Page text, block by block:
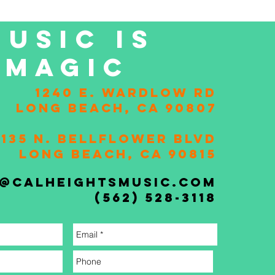
IS
MAGIC
1240 E. Wardlow Rd
Long Beach, CA 90807
N. Bellflower Blvd
Long Beach, CA 90815
(562) 528-3118